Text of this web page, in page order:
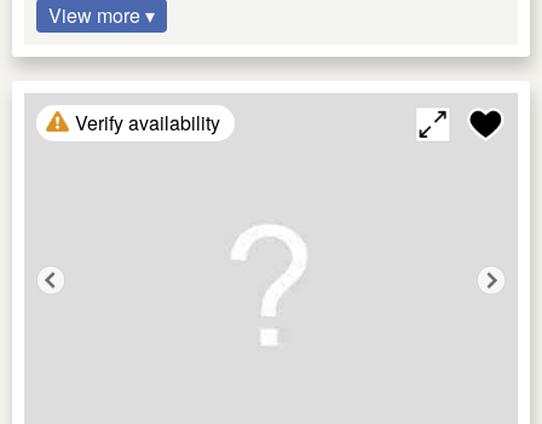
View more ▾
Verify availability